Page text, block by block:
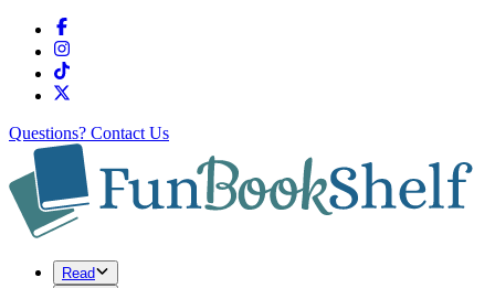
Questions? Contact Us
Read